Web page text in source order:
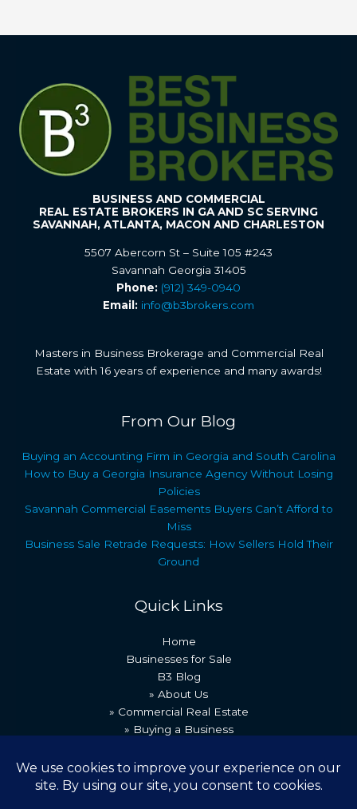
BUSINESS AND COMMERCIAL
REAL ESTATE BROKERS IN GA AND SC SERVING
SAVANNAH, ATLANTA, MACON AND CHARLESTON
5507 Abercorn St – Suite 105 #243
Savannah Georgia 31405
Phone: (912) 349-0940
Email: info@b3brokers.com
Masters in Business Brokerage and Commercial Real
Estate with 16 years of experience and many awards!
From Our Blog
Buying an Accounting Firm in Georgia and South Carolina
How to Buy a Georgia Insurance Agency Without Losing
Policies
Savannah Commercial Easements Buyers Can’t Afford to
Miss
Business Sale Retrade Requests: How Sellers Hold Their
Ground
Quick Links
Home
Businesses for Sale
B3 Blog
» About Us
» Commercial Real Estate
» Buying a Business
» Recent Transactions
» Contact Us